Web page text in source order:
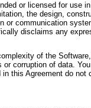
or licensed for use
the design,
or communication
disclaims any
of the
or corruption of data.
this Agreement do